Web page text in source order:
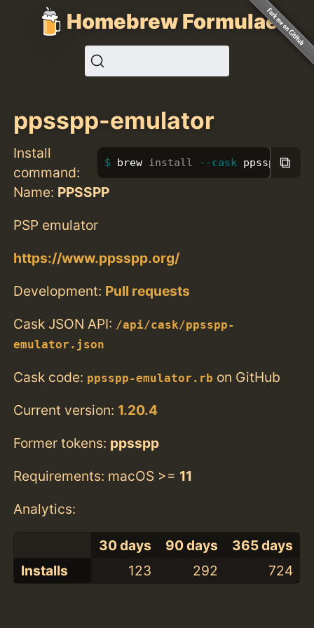
Homebrew Formulae
ppsspp-emulator
Install
command:
brew install --cask ppsspp-
⧉
Name: PPSSPP
PSP emulator
https://www.ppsspp.org/
Development: Pull requests
Cask JSON API: /api/cask/ppsspp-
emulator.json
Cask code: ppsspp-emulator.rb on GitHub
Current version: 1.20.4
Former tokens: ppsspp
Requirements: macOS >= 11
Analytics:
30 days 90 days
365 days
Installs
123 292 724